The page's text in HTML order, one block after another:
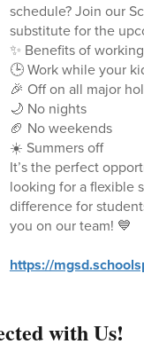
schedule? Join our
substitute for the
✨ Benefits of
🕒 Work while your
🎉 Off on all major
🌙 No nights
🏈 No weekends
☀️ Summers off
It’s the perfect
looking for a flexible
difference for
you on our team! 💙
https://
with Us!